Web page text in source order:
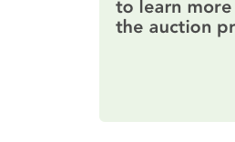
information on this
printable checklist.
everything is